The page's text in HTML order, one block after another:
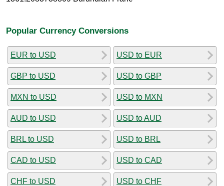
Popular Currency Conversions
EUR to USD
GBP to USD
MXN to USD
AUD to USD
BRL to USD
CAD to USD
CHF to USD
USD to EUR
USD to GBP
USD to MXN
USD to AUD
USD to BRL
USD to CAD
USD to CHF